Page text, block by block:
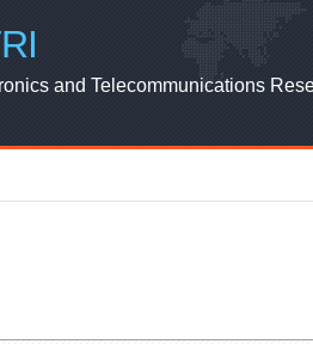
ETRI WEBZINE
and Telecommunications